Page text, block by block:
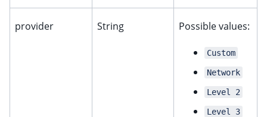
provider String Possible values:
Custom
Network
Level 2
Level 3